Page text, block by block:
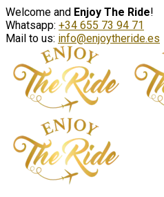
Welcome and Enjoy The Ride!
Whatsapp: +34 655 73 94 71
Mail to us: info@enjoytheride.es